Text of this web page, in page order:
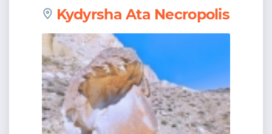
Kydyrsha Ata Necropolis